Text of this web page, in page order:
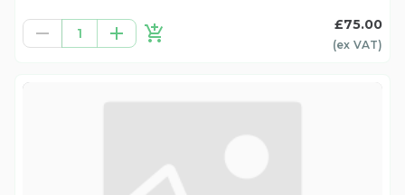
1
£75.00
(ex VAT)